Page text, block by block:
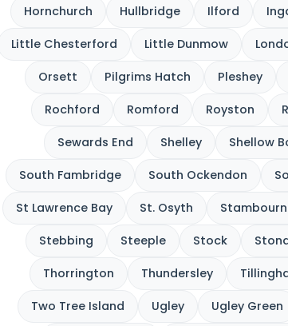
Hornchurch Hullbridge Ilford
Little Chesterford Little Dunmow
Orsett Pilgrims Hatch Pleshey
Rochford Romford Royston
Sewards End Shelley Shellow
South Fambridge South Ockendon
St Lawrence Bay St. Osyth
Stebbing Steeple Stock
Thorrington Thundersley
Two Tree Island Ugley Ugley Green